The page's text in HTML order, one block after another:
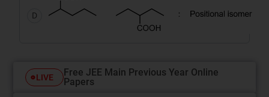
D
LIVE
Free JEE Main Previous Year Online
Papers